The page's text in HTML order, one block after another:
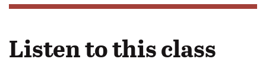
Listen to this class